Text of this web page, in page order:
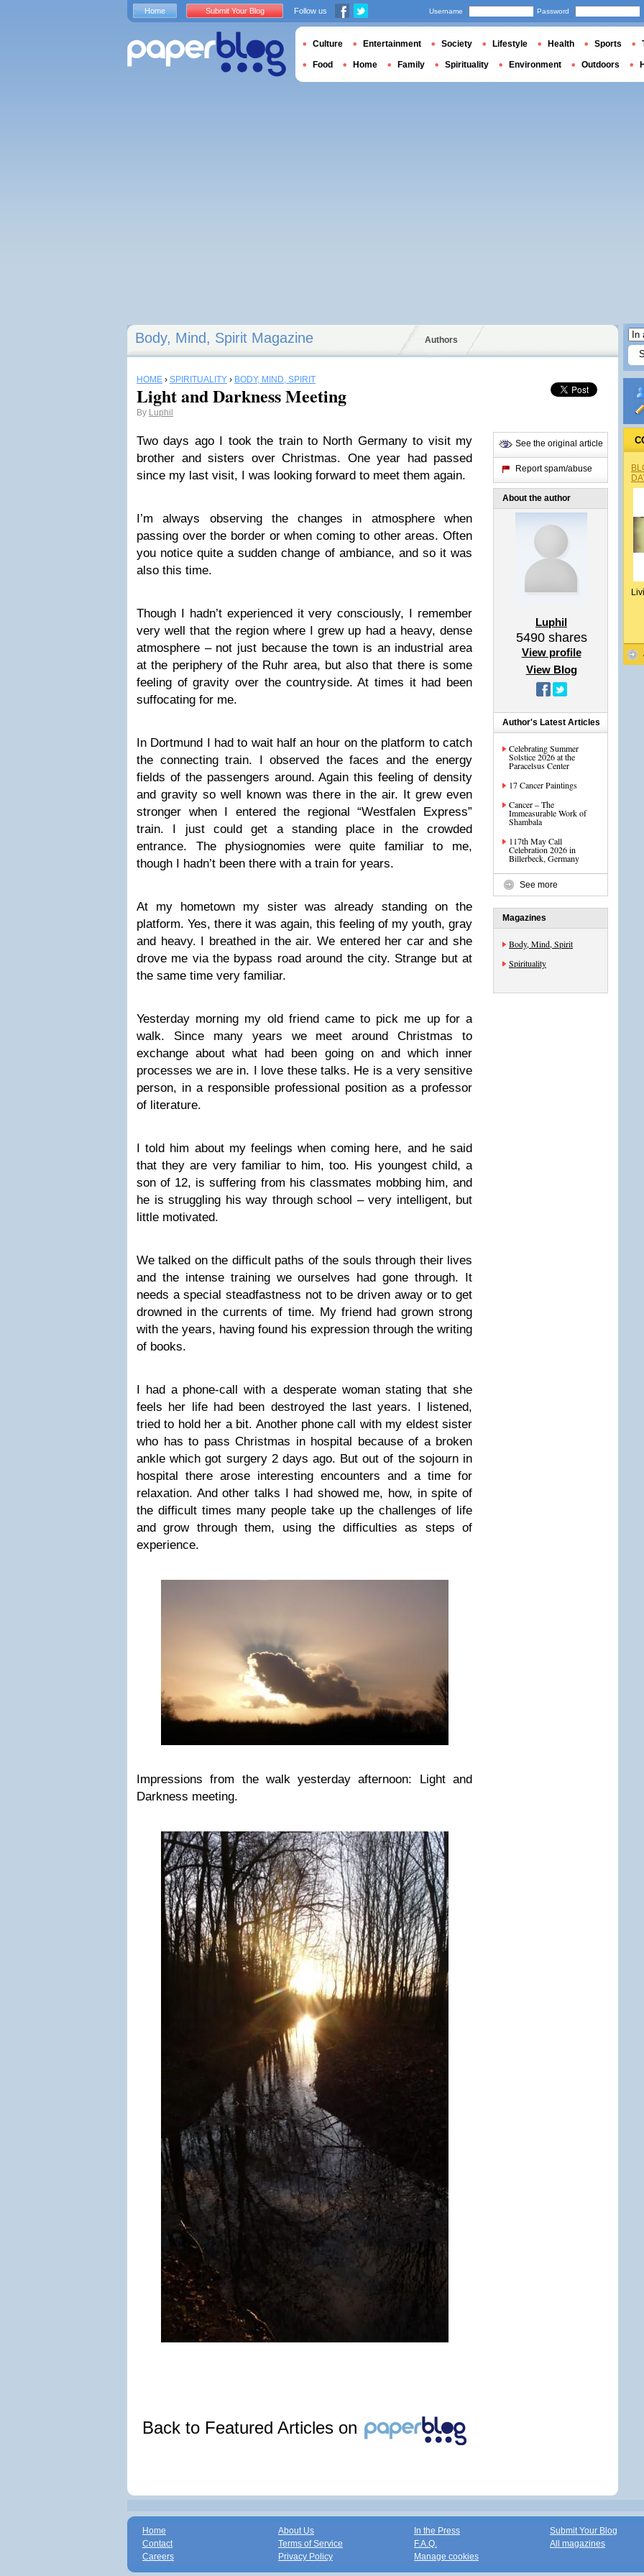
Body, Mind, Spirit Magazine Authors
HOME › SPIRITUALITY › BODY, MIND, SPIRIT
Light and Darkness Meeting
By Luphil
Two days ago I took the train to North Germany to visit my
brother and sisters over Christmas. One year had passed
since my last visit, I was looking forward to meet them again.
I’m always observing the changes in atmosphere when
passing over the border or when coming to other areas. Often
you notice quite a sudden change of ambiance, and so it was
also this time.
Though I hadn’t experienced it very consciously, I remember
very well that the region where I grew up had a heavy, dense
atmosphere – not just because the town is an industrial area
at the periphery of the Ruhr area, but also that there is some
feeling of gravity over the countryside. At times it had been
suffocating for me.
In Dortmund I had to wait half an hour on the platform to catch
the connecting train. I observed the faces and the energy
fields of the passengers around. Again this feeling of density
and gravity so well known was there in the air. It grew even
stronger when I entered the regional “Westfalen Express”
train. I just could get a standing place in the crowded
entrance. The physiognomies were quite familiar to me,
though I hadn’t been there with a train for years.
At my hometown my sister was already standing on the
platform. Yes, there it was again, this feeling of my youth, gray
and heavy. I breathed in the air. We entered her car and she
drove me via the bypass road around the city. Strange but at
the same time very familiar.
Yesterday morning my old friend came to pick me up for a
walk. Since many years we meet around Christmas to
exchange about what had been going on and which inner
processes we are in. I love these talks. He is a very sensitive
person, in a responsible professional position as a professor
of literature.
I told him about my feelings when coming here, and he said
that they are very familiar to him, too. His youngest child, a
son of 12, is suffering from his classmates mobbing him, and
he is struggling his way through school – very intelligent, but
little motivated.
We talked on the difficult paths of the souls through their lives
and the intense training we ourselves had gone through. It
needs a special steadfastness not to be driven away or to get
drowned in the currents of time. My friend had grown strong
with the years, having found his expression through the writing
of books.
I had a phone-call with a desperate woman stating that she
feels her life had been destroyed the last years. I listened,
tried to hold her a bit. Another phone call with my eldest sister
who has to pass Christmas in hospital because of a broken
ankle which got surgery 2 days ago. But out of the sojourn in
hospital there arose interesting encounters and a time for
relaxation. And other talks I had showed me, how, in spite of
the difficult times many people take up the challenges of life
and grow through them, using the difficulties as steps of
experience.
Impressions from the walk yesterday afternoon: Light and
Darkness meeting.
Back to Featured Articles on
See the original article
Report spam/abuse
About the author
Luphil
5490shares
View profile
View Blog
Author's Latest Articles
Celebrating Summer
Solstice 2026 at the
Paracelsus Center
17 Cancer Paintings
Cancer – The
Immeasurable Work of
Shambala
117th May Call
Celebration 2026 in
Billerbeck, Germany
See more
Magazines
Body, Mind, Spirit
Spirituality
Home Submit Your Blog Follow us Username Password
Culture Entertainment Society Lifestyle Health Sports
Food Home Family Spirituality Environment Outdoors
Home
Contact
Careers
About Us
Terms of Service
Privacy Policy
In the Press
F.A.Q.
Manage cookies
Submit Your Blog
All magazines